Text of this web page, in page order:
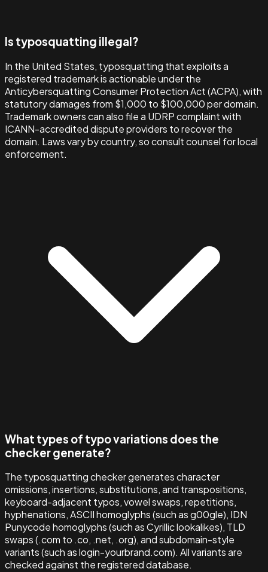
Is typosquatting illegal?
In the United States, typosquatting that exploits a
registered trademark is actionable under the
Anticybersquatting Consumer Protection Act (ACPA), with
statutory damages from $1,000 to $100,000 per domain.
Trademark owners can also file a UDRP complaint with
ICANN-accredited dispute providers to recover the
domain. Laws vary by country, so consult counsel for local
enforcement.
What types of typo variations does the
checker generate?
The typosquatting checker generates character
omissions, insertions, substitutions, and transpositions,
keyboard-adjacent typos, vowel swaps, repetitions,
hyphenations, ASCII homoglyphs (such as g00gle), IDN
Punycode homoglyphs (such as Cyrillic lookalikes), TLD
swaps (.com to .co, .net, .org), and subdomain-style
variants (such as login-yourbrand.com). All variants are
checked against the registered database.